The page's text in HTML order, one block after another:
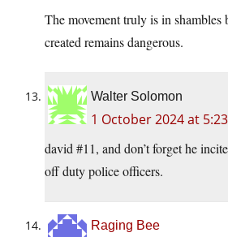
The movement truly is in shambles
created remains dangerous.
Walter Solomon
1 October 2024 at
david #11, and don’t forget he
off duty police officers.
Raging Bee